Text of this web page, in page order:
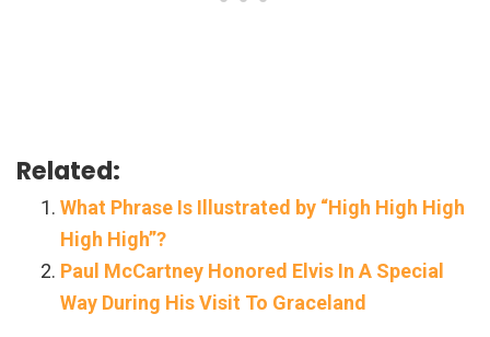
Related:
What Phrase Is Illustrated by “High High High
High High”?
Paul McCartney Honored Elvis In A Special
Way During His Visit To Graceland